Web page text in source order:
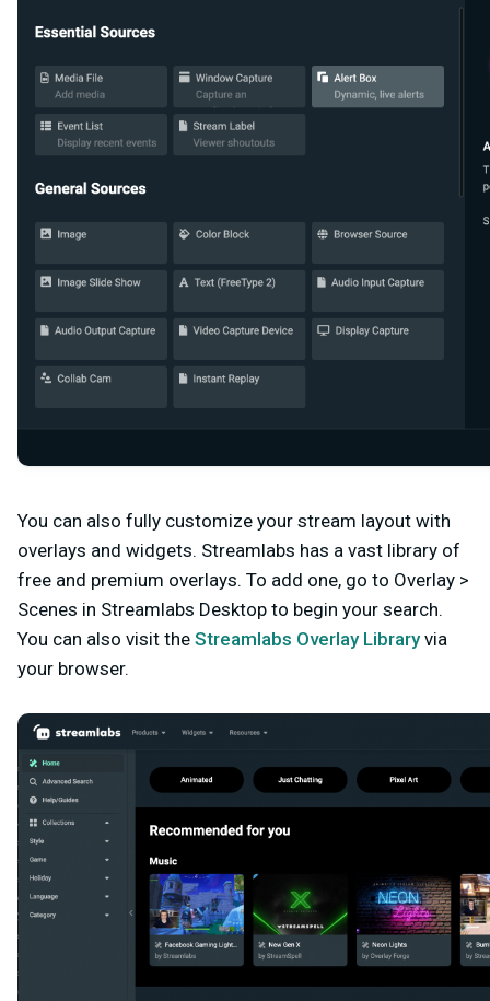
You can also fully customize your stream layout with
overlays and widgets. Streamlabs has a vast library of
free and premium overlays. To add one, go to Overlay >
Scenes in Streamlabs Desktop to begin your search.
You can also visit the Streamlabs Overlay Libraryvia
your browser.